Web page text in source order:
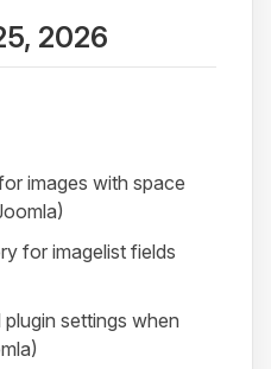
2026
images with space
for imagelist fields
settings when